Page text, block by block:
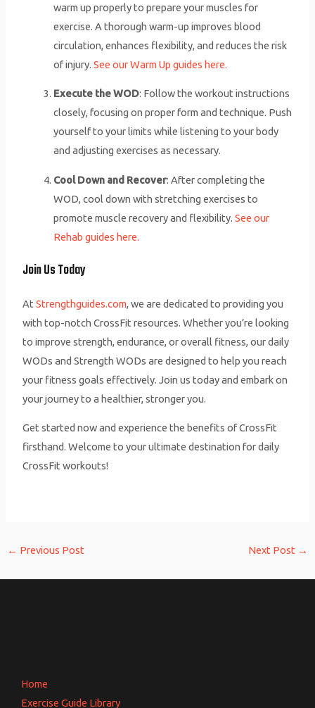
warm up properly to prepare your muscles for
exercise. A thorough warm-up improves blood
circulation, enhances flexibility, and reduces the risk
of injury.See our Warm Up guides here.
Execute the WOD: Follow the workout instructions
closely, focusing on proper form and technique. Push
yourself to your limits while listening to your body
and adjusting exercises as necessary.
Cool Down and Recover: After completing the
WOD, cool down with stretching exercises to
promote muscle recovery and flexibility.See our
Rehab guides here.
Join Us Today
AtStrengthguides.com, we are dedicated to providing you
with top-notch CrossFit resources. Whether you’re looking
to improve strength, endurance, or overall fitness, our daily
WODs and Strength WODs are designed to help you reach
your fitness goals effectively. Join us today and embark on
your journey to a healthier, stronger you.
Get started now and experience the benefits of CrossFit
firsthand. Welcome to your ultimate destination for daily
CrossFit workouts!
← Previous Post Next Post →
Home
Exercise Guide Library